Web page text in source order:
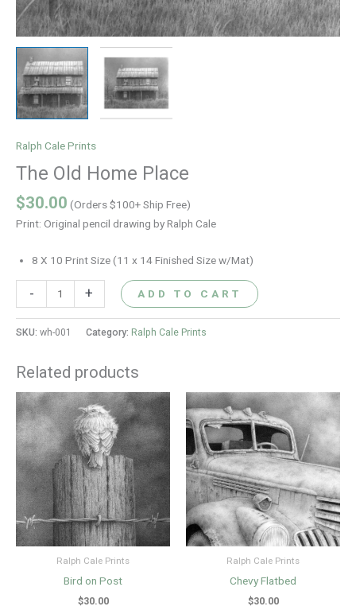
Ralph Cale Prints
The Old Home Place
$30.00 (Orders $100+ Ship Free)
Print: Original pencil drawing by Ralph Cale
8 X 10 Print Size (11 x 14 Finished Size w/Mat)
- + ADD TO CART
SKU: wh-001 Category: Ralph Cale Prints
Related products
Ralph Cale Prints
Bird on Post
$30.00
Ralph Cale Prints
Chevy Flatbed
$30.00